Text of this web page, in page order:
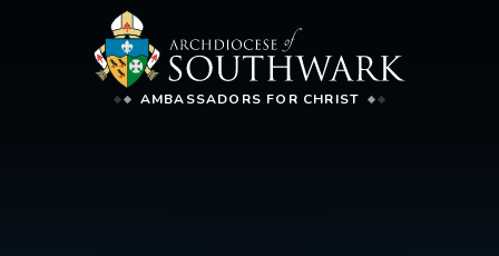
AMBASSADORS FOR CHRIST